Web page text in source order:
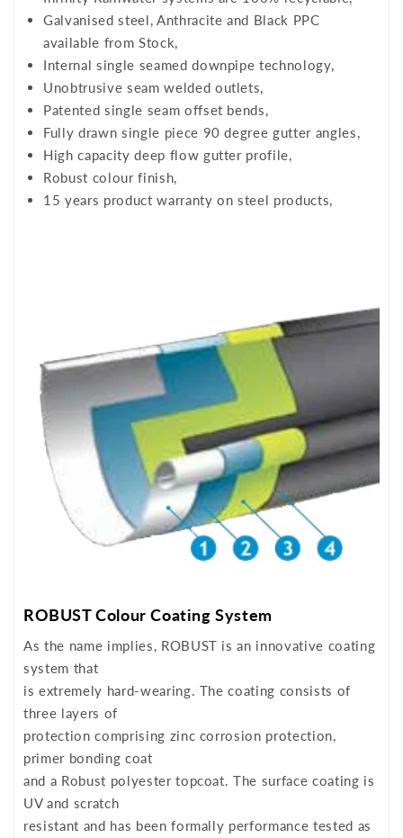
Galvanised steel, Anthracite and Black PPC
available from Stock,
Internal single seamed downpipe technology,
Unobtrusive seam welded outlets,
Patented single seam offset bends,
Fully drawn single piece 90 degree gutter angles,
High capacity deep flow gutter profile,
Robust colour finish,
15 years product warranty on steel products,
ROBUST Colour Coating System
As the name implies, ROBUST is an innovative coating
system that
is extremely hard-wearing. The coating consists of
three layers of
protection comprising zinc corrosion protection,
primer bonding coat
and a Robust polyester topcoat. The surface coating is
UV and scratch
resistant and has been formally performance tested as